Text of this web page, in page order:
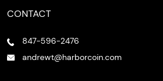
CONTACT
847-596-2476
andrewt@harborcoin.com